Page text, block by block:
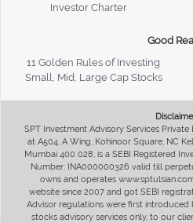
Investor Charter
Good
11 Golden Rules of Investing
Small, Mid, Large Cap Stocks
SPT Investment Advisory Services
at A504, A Wing, Kohinoor Square, NC
Mumbai 400 028, is a SEBI Registered
Number: INA000000326 valid till
owns and operates
website since 2007 and got SEBI
Advisor regulations were first introduced
stocks advisory services only, to our